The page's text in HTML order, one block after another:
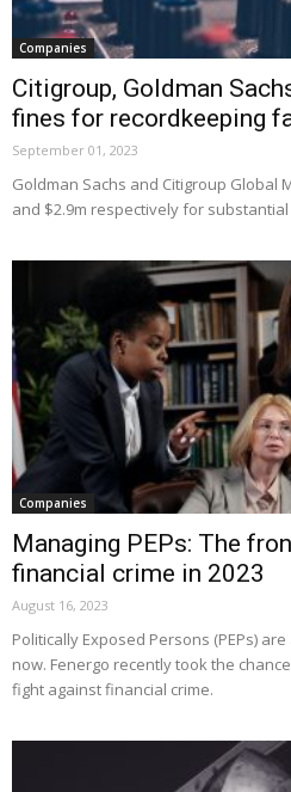
Companies
Citigroup, Goldman
fines for recordkeeping
September 01, 2023
Goldman Sachs and Citigroup Global
and $2.9m respectively for
Companies
Managing PEPs: The
financial crime in 2023
August 16, 2023
Politically Exposed Persons (PEPs)
now. Fenergo recently took the
fight against financial crime.